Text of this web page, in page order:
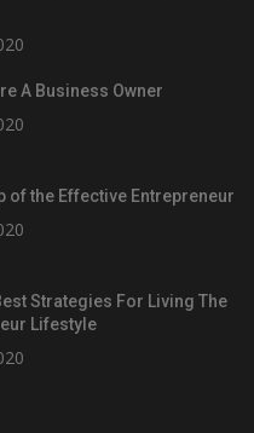
A Business Owner
of the Effective Entrepreneur
Strategies For Living The
Lifestyle